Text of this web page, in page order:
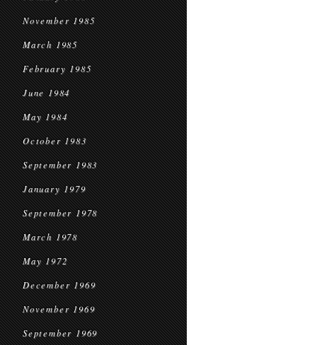
November 1985
March 1985
February 1985
June 1984
May 1984
October 1983
September 1983
January 1979
September 1978
March 1978
May 1972
December 1969
November 1969
September 1969